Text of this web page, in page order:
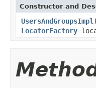
Constructor and
UsersAndGroupsImpl
LocatorFactory